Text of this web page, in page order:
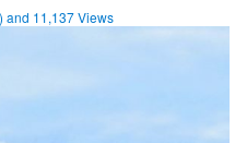
and 11,137Views